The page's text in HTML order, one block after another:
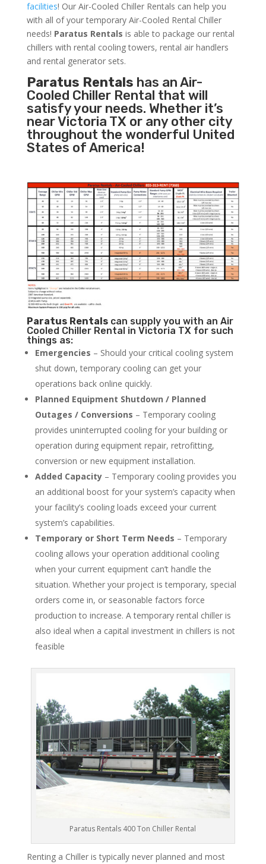
facilities! Our Air-Cooled Chiller Rentals can help you
with all of your temporary Air-Cooled Rental Chiller
needs! Paratus Rentals is able to package our rental
chillers with rental cooling towers, rental air handlers
and rental generator sets.
Paratus Rentals has an Air-
Cooled Chiller Rental that will
satisfy your needs. Whether it’s
near Victoria TX or any other city
throughout the wonderful United
States of America!
Paratus Rentalscan supply you with an Air
Cooled Chiller Rental in Victoria TX for such
things as:
Emergencies – Should your critical cooling system
shut down, temporary cooling can get your
operations back online quickly.
Planned Equipment Shutdown / Planned
Outages / Conversions – Temporary cooling
provides uninterrupted cooling for your building or
operation during equipment repair, retrofitting,
conversion or new equipment installation.
Added Capacity– Temporary cooling provides you
an additional boost for your system’s capacity when
your facility’s cooling loads exceed your current
system’s capabilities.
Temporary or Short Term Needs – Temporary
cooling allows your operation additional cooling
when your current equipment can’t handle the
situation. Whether your project is temporary, special
orders come in, or seasonable factors force
production to increase. A temporary rental chiller is
also ideal when a capital investment in chillers is not
feasible
Paratus Rentals 400 Ton Chiller Rental
Renting a Chiller is typically never planned and most